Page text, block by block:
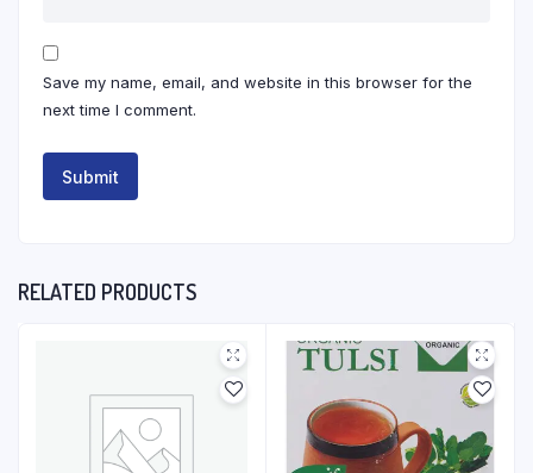
Save my name, email, and website in this browser for the
next time I comment.
RELATED PRODUCTS